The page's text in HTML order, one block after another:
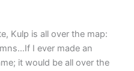
Kulp is all over the map:
I ever made an
it would be all over the